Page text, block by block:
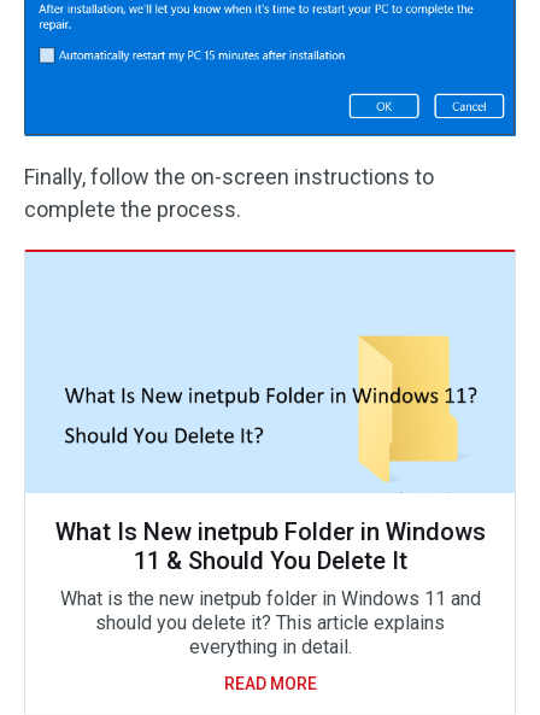
Finally, follow the on-screen instructions to
complete the process.
What Is New inetpub Folder in Windows
11 & Should You Delete It
What is the new inetpub folder in Windows 11 and
should you delete it? This article explains
everything in detail.
READ MORE